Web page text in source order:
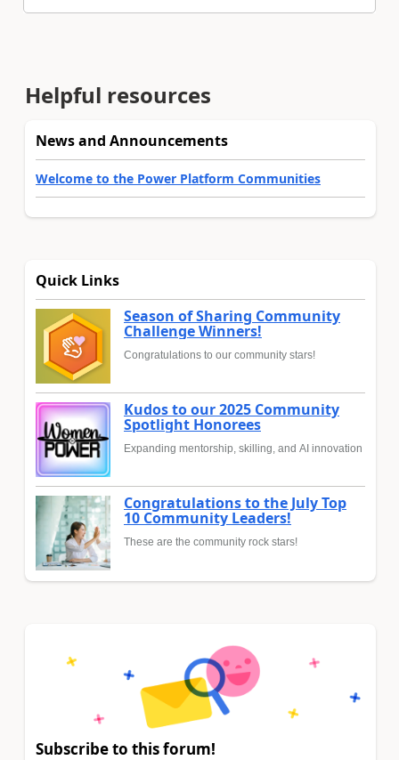
Helpful resources
News and Announcements
Welcome to the Power Platform Communities
Quick Links
Season of Sharing Community
Challenge Winners!
Congratulations to our community stars!
Kudos to our 2025 Community
Spotlight Honorees
Expanding mentorship, skilling, and AI innovation
Congratulations to the July Top
10 Community Leaders!
These are the community rock stars!
Subscribe to this forum!